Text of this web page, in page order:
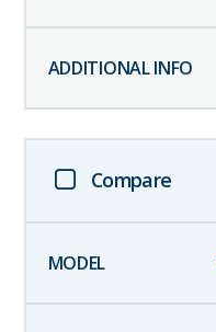
Compare